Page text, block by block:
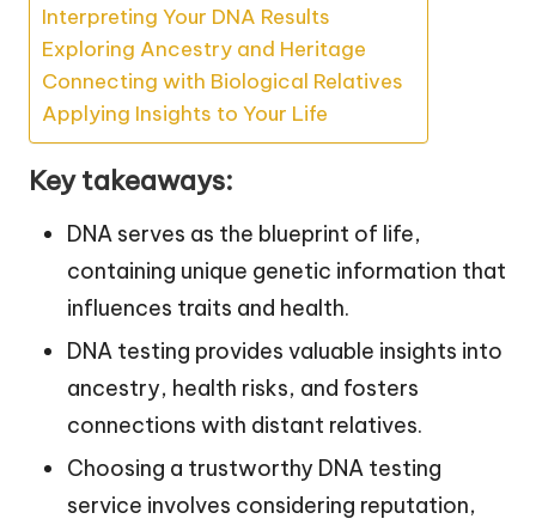
Interpreting Your DNA Results
Exploring Ancestry and Heritage
Connecting with Biological Relatives
Applying Insights to Your Life
Key takeaways:
DNA serves as the blueprint of life,
containing unique genetic information that
influences traits and health.
DNA testing provides valuable insights into
ancestry, health risks, and fosters
connections with distant relatives.
Choosing a trustworthy DNA testing
service involves considering reputation,